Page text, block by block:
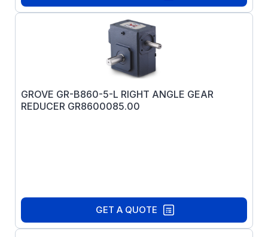
GROVE GR-B860-5-L RIGHT ANGLE GEAR
REDUCER GR8600085.00
GET A QUOTE